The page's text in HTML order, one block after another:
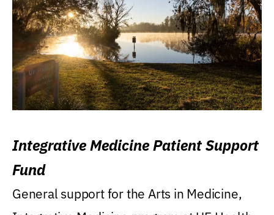
Integrative Medicine Patient Support
Fund
General support for the Arts in Medicine,